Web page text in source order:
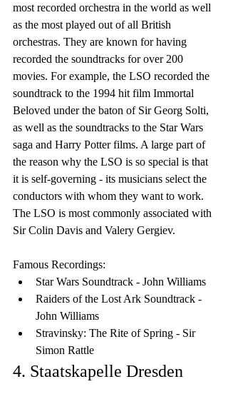
most recorded orchestra in the world as well
as the most played out of all British
orchestras. They are known for having
recorded the soundtracks for over 200
movies. For example, the LSO recorded the
soundtrack to the 1994 hit film Immortal
Beloved under the baton of Sir Georg Solti,
as well as the soundtracks to the Star Wars
saga and Harry Potter films. A large part of
the reason why the LSO is so special is that
it is self-governing - its musicians select the
conductors with whom they want to work.
The LSO is most commonly associated with
Sir Colin Davis and Valery Gergiev.
Famous Recordings:
Star Wars Soundtrack - John Williams
Raiders of the Lost Ark Soundtrack -
John Williams
Stravinsky: The Rite of Spring - Sir
Simon Rattle
4. Staatskapelle Dresden